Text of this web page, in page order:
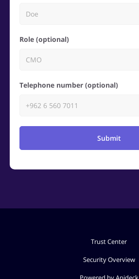
Role (optional)
Telephone number (optional)
Submit
Trust Center
Security Overview